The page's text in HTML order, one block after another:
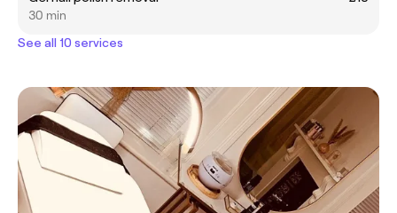
30 min
See all 10 services